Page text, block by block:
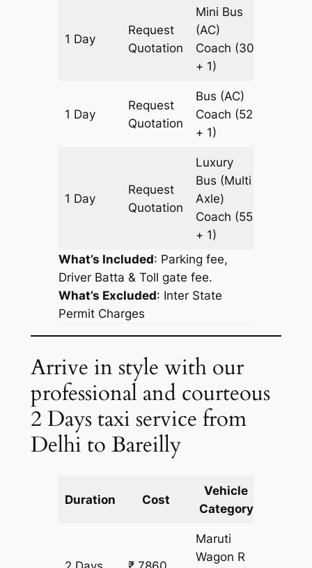
1 Day
Request
Quotation
Mini Bus
(AC)
Coach (30
+ 1)
1 Day
Request
Quotation
Bus (AC)
Coach (52
+ 1)
1 Day
Request
Quotation
Luxury
Bus (Multi
Axle)
Coach (55
+ 1)
What’s Included: Parking fee,
Driver Batta & Toll gate fee.
What’s Excluded: Inter State
Permit Charges
Arrive in style with our
professional and courteous
2 Days taxi service from
Delhi to Bareilly
Duration Cost
Vehicle
Category
Maruti
Wagon R